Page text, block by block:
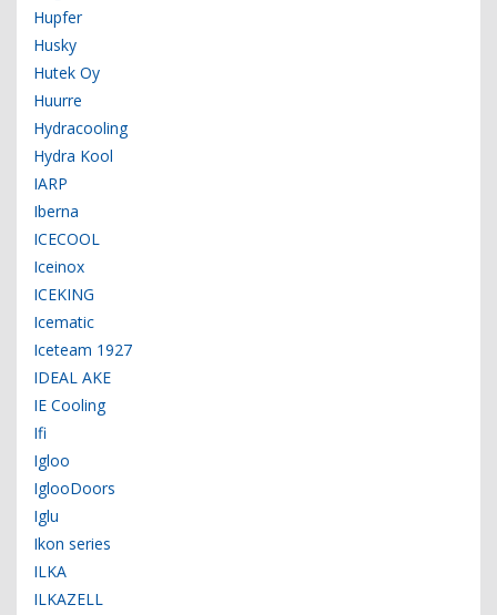
Hupfer
Husky
Hutek Oy
Huurre
Hydracooling
Hydra Kool
IARP
Iberna
ICECOOL
Iceinox
ICEKING
Icematic
Iceteam 1927
IDEAL AKE
IE Cooling
Ifi
Igloo
IglooDoors
Iglu
Ikon series
ILKA
ILKAZELL